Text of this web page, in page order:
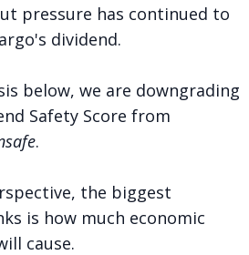
pressure has continued to
dividend.
below, we are downgrading
Safety Score from
.
the biggest
is how much economic
cause.